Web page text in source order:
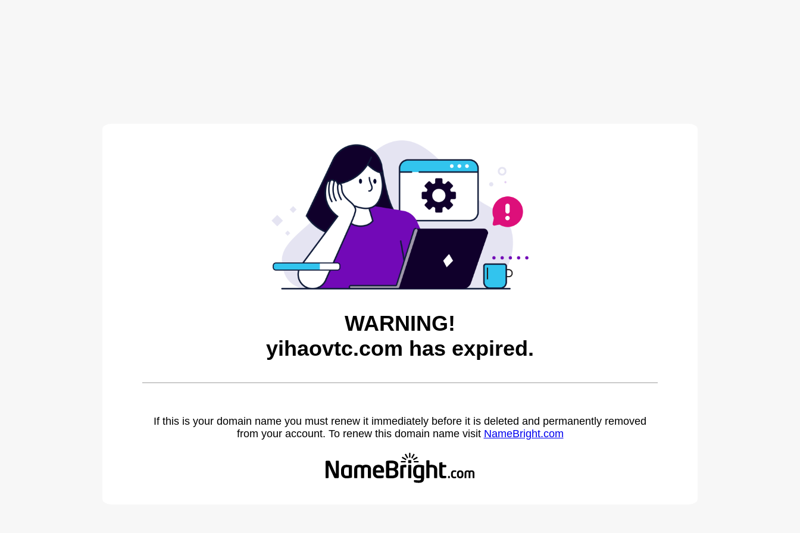
WARNING!
yihaovtc.com has expired.
If this is your domain name you must renew it immediately before it is deleted and permanently removed
from your account. To renew this domain name visit NameBright.com